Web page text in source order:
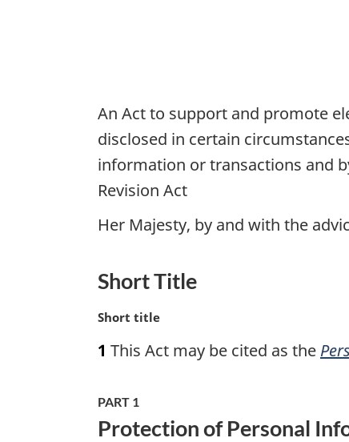
An Act to support and promote
disclosed in certain
information or transactions and
Revision Act
Her Majesty, by and with the
Short Title
M
r
n
a
Short title
1 This Act may be cited as the
PART 1
Protection of Personal